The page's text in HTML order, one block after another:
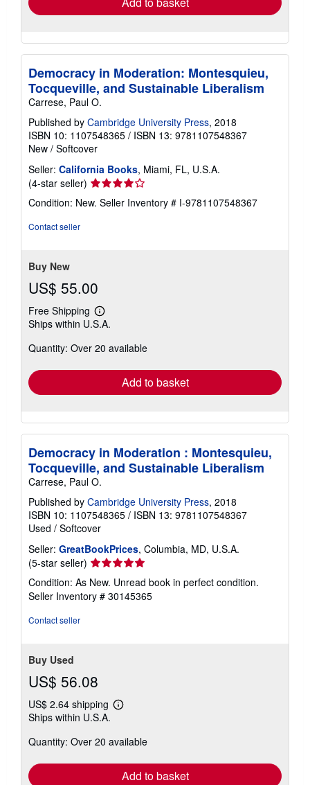
Democracy in Moderation: Montesquieu,
Tocqueville, and Sustainable Liberalism
Carrese, Paul O.
Published by Cambridge University Press, 2018
ISBN 10: 1107548365 / ISBN 13: 9781107548367
New / Softcover
Seller: California Books, Miami, FL, U.S.A.
(4-star seller) Seller
rating
4
Condition: New. Seller Inventory # I-9781107548367
Contact seller
Buy New
US$ 55.00
Free Shipping
Learn
more
shipping
Ships within U.S.A.
Quantity: Over 20 available
Add to basket
Democracy in Moderation : Montesquieu,
Tocqueville, and Sustainable Liberalism
Carrese, Paul O.
Published by Cambridge University Press, 2018
ISBN 10: 1107548365 / ISBN 13: 9781107548367
Used / Softcover
Seller: GreatBookPrices, Columbia, MD, U.S.A.
(5-star seller) Seller
rating
5
out
Condition: As New. Unread book in perfect condition.
Seller Inventory # 30145365
Contact seller
Buy Used
US$ 56.08
US$ 2.64 shipping
Learn
shipping
Ships within U.S.A.
Quantity: Over 20 available
Add to basket